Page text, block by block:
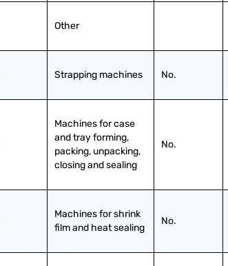
Other
Strapping machines No.
Machines for case
and tray forming,
packing, unpacking,
closing and sealing
No.
Machines for shrink
film and heat sealing
No.